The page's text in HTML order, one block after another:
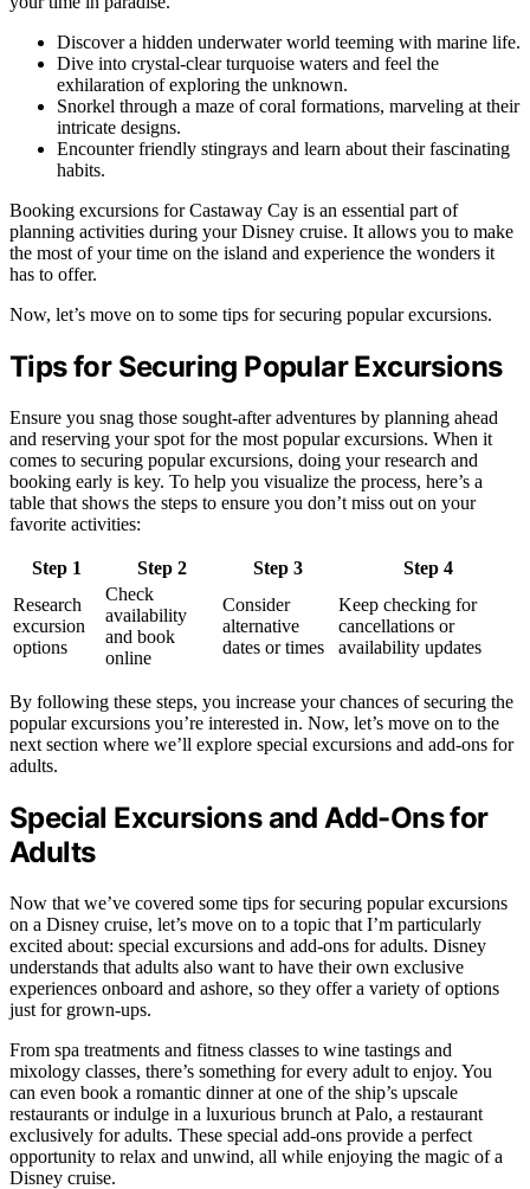
Discover a hidden underwater world teeming with marine life.
Dive into crystal-clear turquoise waters and feel the
exhilaration of exploring the unknown.
Snorkel through a maze of coral formations, marveling at their
intricate designs.
Encounter friendly stingrays and learn about their fascinating
habits.
Booking excursions for Castaway Cay is an essential part of
planning activities during your Disney cruise. It allows you to make
the most of your time on the island and experience the wonders it
has to offer.
Now, let’s move on to some tips for securing popular excursions.
Tips for Securing Popular Excursions
Ensure you snag those sought-after adventures by planning ahead
and reserving your spot for the most popular excursions. When it
comes to securing popular excursions, doing your research and
booking early is key. To help you visualize the process, here’s a
table that shows the steps to ensure you don’t miss out on your
favorite activities:
Step 1 Step 2 Step 3
Step 4
Research
excursion
options
Check
availability
and book
online
Consider
alternative
dates or times
Keep checking for
cancellations or
availability updates
By following these steps, you increase your chances of securing the
popular excursions you’re interested in. Now, let’s move on to the
next section where we’ll explore special excursions and add-ons for
adults.
Special Excursions and Add-Ons for
Adults
Now that we’ve covered some tips for securing popular excursions
on a Disney cruise, let’s move on to a topic that I’m particularly
excited about: special excursions and add-ons for adults. Disney
understands that adults also want to have their own exclusive
experiences onboard and ashore, so they offer a variety of options
just for grown-ups.
From spa treatments and fitness classes to wine tastings and
mixology classes, there’s something for every adult to enjoy. You
can even book a romantic dinner at one of the ship’s upscale
restaurants or indulge in a luxurious brunch at Palo, a restaurant
exclusively for adults. These special add-ons provide a perfect
opportunity to relax and unwind, all while enjoying the magic of a
Disney cruise.